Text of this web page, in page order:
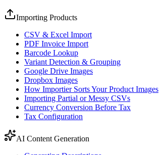
Importing Products
CSV & Excel Import
PDF Invoice Import
Barcode Lookup
Variant Detection & Grouping
Google Drive Images
Dropbox Images
How Importier Sorts Your Product Images
Importing Partial or Messy CSVs
Currency Conversion Before Tax
Tax Configuration
AI Content Generation